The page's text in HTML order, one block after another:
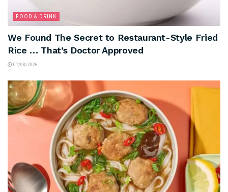
FOOD & DRINK
We Found The Secret to Restaurant-Style Fried
Rice … That’s Doctor Approved
07/08/2026